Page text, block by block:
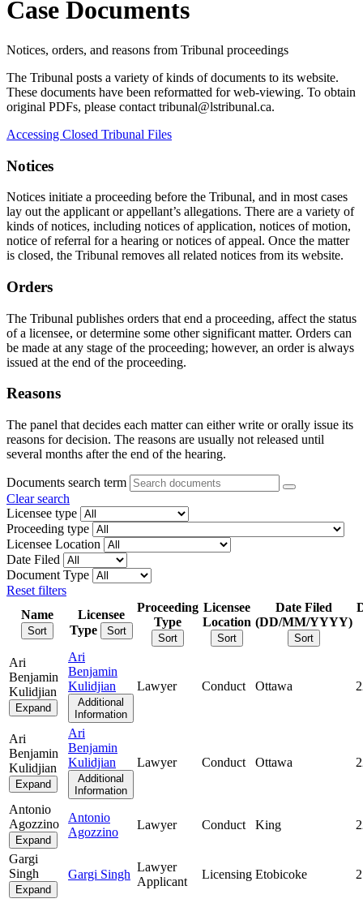
Case Documents
Notices, orders, and reasons from Tribunal proceedings
The Tribunal posts a variety of kinds of documents to its website.
These documents have been reformatted for web-viewing. To obtain
original PDFs, please contact tribunal@lstribunal.ca.
Accessing Closed Tribunal Files
Notices
Notices initiate a proceeding before the Tribunal, and in most cases
lay out the applicant or appellant’s allegations. There are a variety of
kinds of notices, including notices of application, notices of motion,
notice of referral for a hearing or notices of appeal. Once the matter
is closed, the Tribunal removes all related notices from its website.
Orders
The Tribunal publishes orders that end a proceeding, affect the status
of a licensee, or determine some other significant matter. Orders can
be made at any stage of the proceeding; however, an order is always
issued at the end of the proceeding.
Reasons
The panel that decides each matter can either write or orally issue its
reasons for decision. The reasons are usually not released until
several months after the end of the hearing.
Documents search term
Clear search
Licensee type
Proceeding type
Licensee Location
Date Filed
Document Type
Reset filters
Name
Sort
Licensee
Type
Sort
Proceeding
Type
Sort
Licensee
Location
Sort
Date Filed
(DD/MM/YYYY)
Sort
Ari
Benjamin
Kulidjian
Expand
Ari
Benjamin
Kulidjian
Additional
Information
Lawyer Conduct Ottawa
Ari
Benjamin
Kulidjian
Expand
Ari
Benjamin
Kulidjian
Additional
Information
Lawyer Conduct Ottawa
Antonio
Agozzino
Expand
Antonio
Agozzino
Lawyer Conduct King
Gargi
Singh
Expand
Gargi Singh
Lawyer
Applicant
Licensing Etobicoke